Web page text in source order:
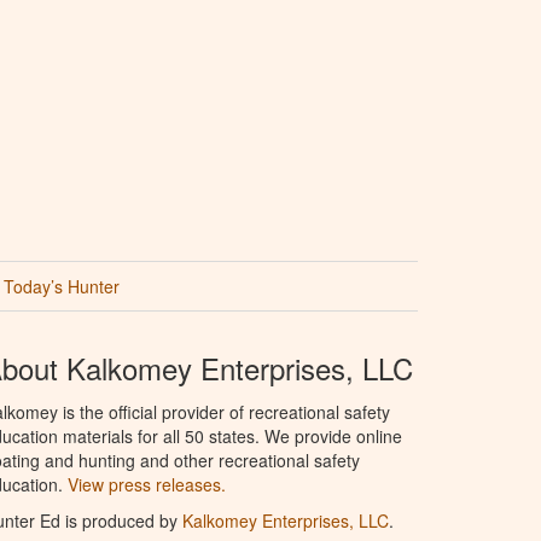
Today’s Hunter
Kalkomey Enterprises, LLC
is the official provider of recreational safety
materials for all 50 states. We provide online
and hunting and other recreational safety
View press releases.
Ed is produced by Kalkomey Enterprises, LLC.